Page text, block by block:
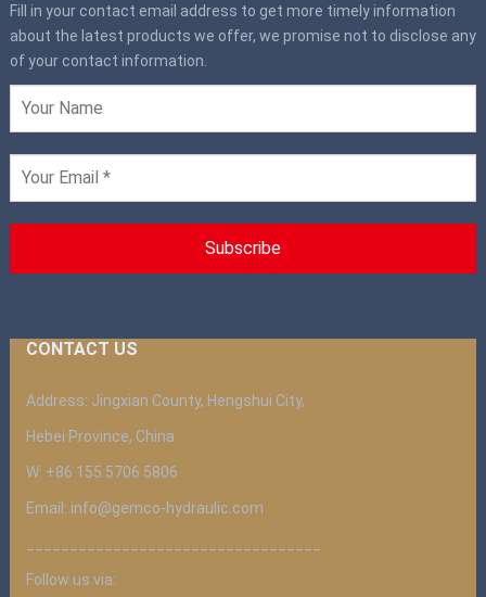
Fill in your contact email address to get more timely information
about the latest products we offer, we promise not to disclose any
of your contact information.
CONTACT US
Address: Jingxian County, Hengshui City,
Hebei Province, China
W: +86 155 5706 5806
Email: info@gemco-hydraulic.com
Follow us via: